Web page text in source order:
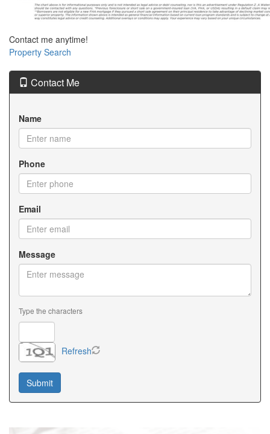
Contact me anytime!
Property Search
Contact Me
Name
Phone
Email
Message
Type the characters
Refresh